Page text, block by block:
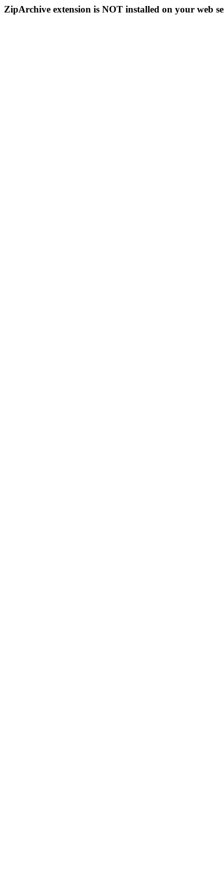
ZipArchive extension is NOT installed on your web